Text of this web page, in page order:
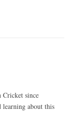
since
about this